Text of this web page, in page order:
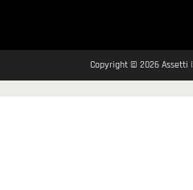
Copyright © 2026 Assetti